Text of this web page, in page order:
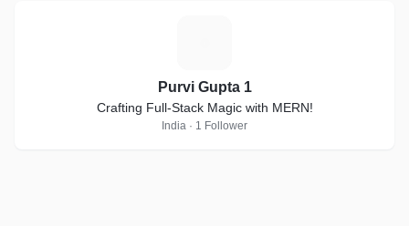
Purvi Gupta 1
Crafting Full-Stack Magic with MERN!
India · 1 Follower